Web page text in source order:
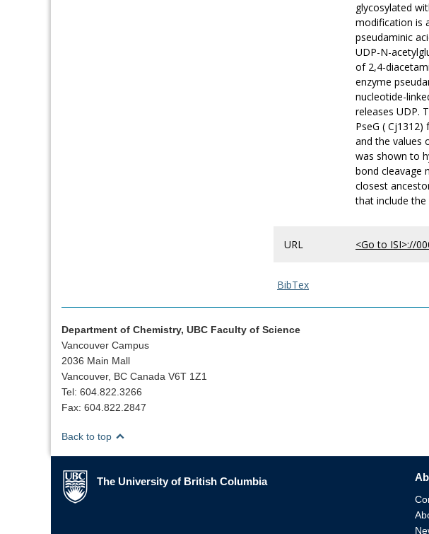
glycosylated
modification is
pseudaminic
UDP-N-
of 2,4-
enzyme
nucleotide-
releases UDP.
PseG (
and the values
was shown to
bond cleavage
closest
that include the
URL <Go to ISI>://
BibTex
Department of Chemistry, UBC Faculty of Science
Vancouver Campus
2036 Main Mall
Vancouver, BC Canada V6T 1Z1
Tel: 604.822.3266
Fax: 604.822.2847
Back to top
The University of British Columbia
The University of British Columbia